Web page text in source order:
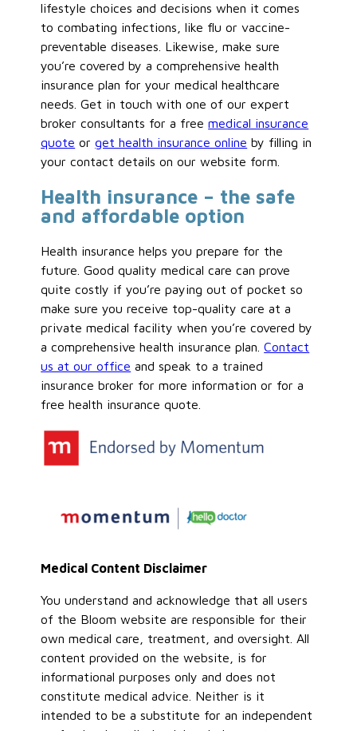
lifestyle choices and decisions when it comes
to combating infections, like flu or vaccine-
preventable diseases. Likewise, make sure
you’re covered by a comprehensive health
insurance plan for your medical healthcare
needs. Get in touch with one of our expert
broker consultants for a freemedical insurance
quote orget health insurance online by filling in
your contact details on our website form.
Health insurance – the safe
and affordable option
Health insurance helps you prepare for the
future. Good quality medical care can prove
quite costly if you’re paying out of pocket so
make sure you receive top-quality care at a
private medical facility when you’re covered by
a comprehensive health insurance plan.Contact
us at our office and speak to a trained
insurance broker for more information or for a
free health insurance quote.
Medical Content Disclaimer
You understand and acknowledge that all users
of the Bloom website are responsible for their
own medical care, treatment, and oversight. All
content provided on the website, is for
informational purposes only and does not
constitute medical advice. Neither is it
intended to be a substitute for an independent